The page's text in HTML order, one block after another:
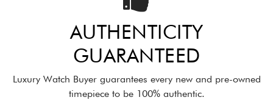
AUTHENTICITY
GUARANTEED
Luxury Watch Buyer guarantees every new and pre-owned
timepiece to be 100% authentic.